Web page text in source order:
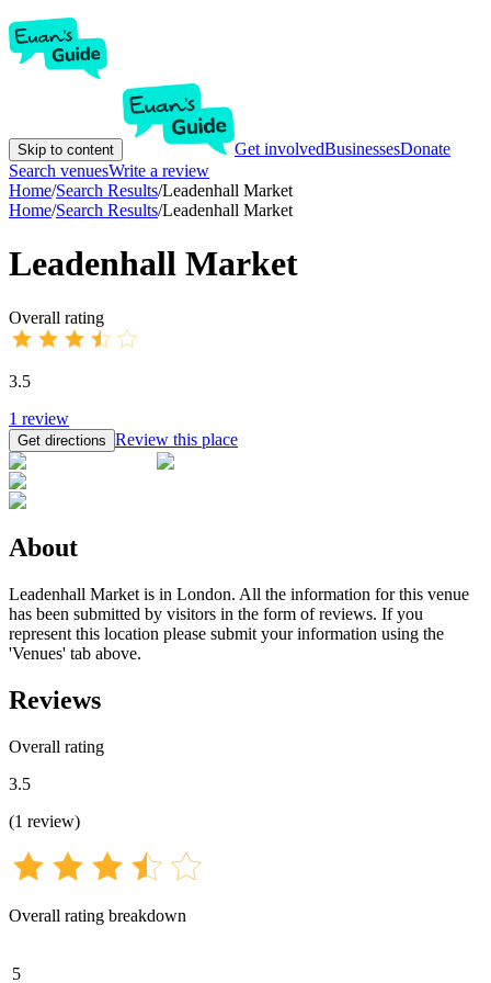
Skip to content Get involvedBusinessesDonate
Search venuesWrite a review
Home/Search Results/Leadenhall Market
Home/Search Results/Leadenhall Market
Leadenhall Market
Overall rating
3.5
1 review
Get directions Review this place
About
Leadenhall Market is in London. All the information for this venue
has been submitted by visitors in the form of reviews. If you
represent this location please submit your information using the
'Venues' tab above.
Reviews
Overall rating
3.5
(1 review)
Overall rating breakdown
5